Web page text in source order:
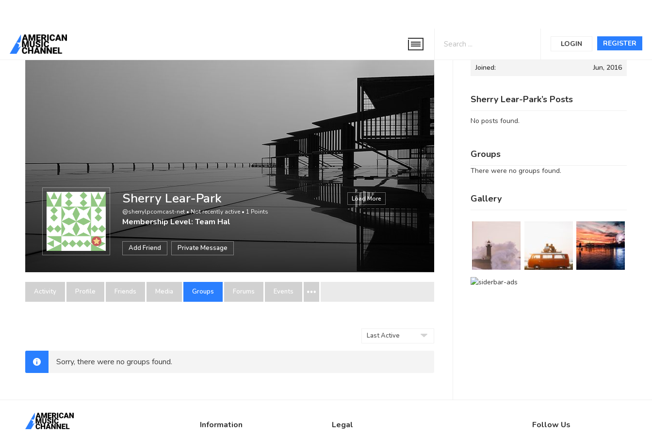
REGISTER
LOGIN
You are here:Home
Load More
Sherry Lear-Park
@sherrylpcomcast-net •Not recently active • 1 Points
Membership Level: Team Hal
Add Friend Private Message
Activity Profile Friends Media Groups Forums Events
Sorry, there were no groups found.
Informations
Joined: Jun, 2016
Sherry Lear-Park’s Posts
No posts found.
Groups
There were no groups found.
Gallery
Information Legal Follow Us